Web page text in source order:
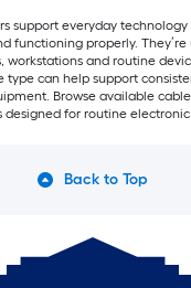
support everyday
functioning properly.
workstations and routine
type can help support
Browse available
designed for routine
Back to Top